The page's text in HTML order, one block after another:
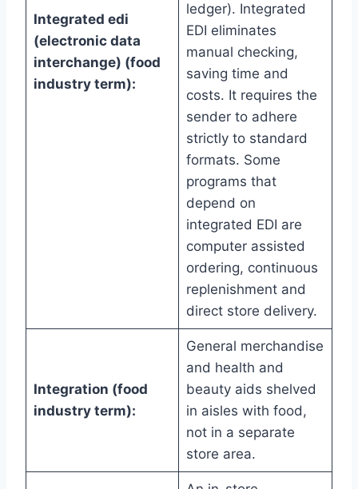
Integrated edi
(electronic data
interchange) (food
industry term):
ledger). Integrated
EDI eliminates
manual checking,
saving time and
costs. It requires the
sender to adhere
strictly to standard
formats. Some
programs that
depend on
integrated EDI are
computer assisted
ordering, continuous
replenishment and
direct store delivery.
Integration (food
industry term):
General merchandise
and health and
beauty aids shelved
in aisles with food,
not in a separate
store area.